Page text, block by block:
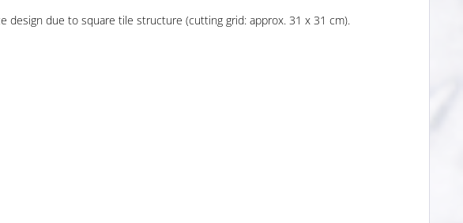
design due to square tile structure (cutting grid: approx. 31 x 31 cm).